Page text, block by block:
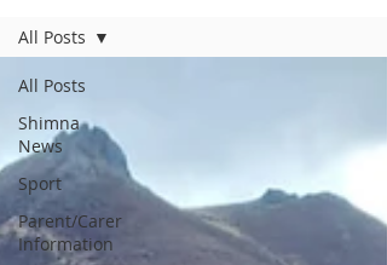
All Posts
Shimna
News
Sport
Parent/Carer
Information
All Posts